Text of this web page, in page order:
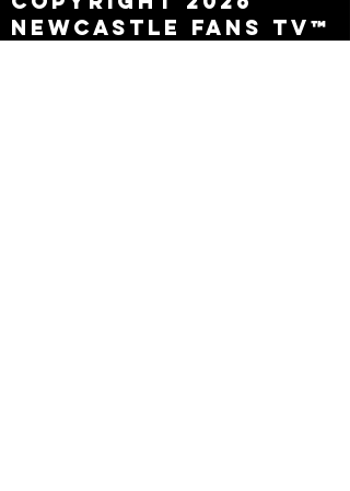
Newcastle Fans TV™